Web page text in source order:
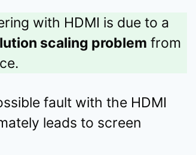
with HDMI is due to a
scaling problem from
fault with the HDMI
leads to screen